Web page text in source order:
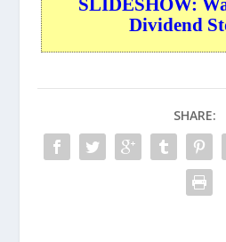
SLIDESHOW:
Dividend
SHARE: